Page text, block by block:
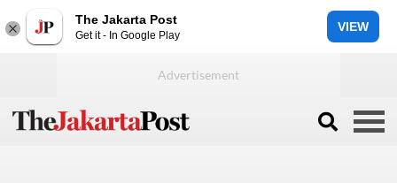
The Jakarta Post
Get it - In Google Play
VIEW